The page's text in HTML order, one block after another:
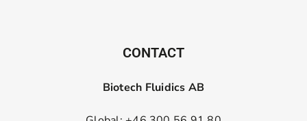
CONTACT
Biotech Fluidics AB